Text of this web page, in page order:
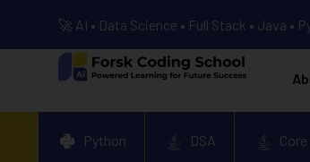
🚀 AI • Data Science • Full Stack • Java •
Python DSA